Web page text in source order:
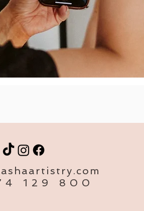
129 800